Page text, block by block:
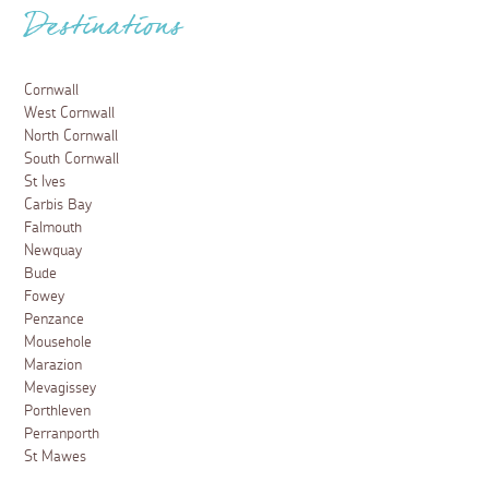
Destinations
Cornwall
West Cornwall
North Cornwall
South Cornwall
St Ives
Carbis Bay
Falmouth
Newquay
Bude
Fowey
Penzance
Mousehole
Marazion
Mevagissey
Porthleven
Perranporth
St Mawes